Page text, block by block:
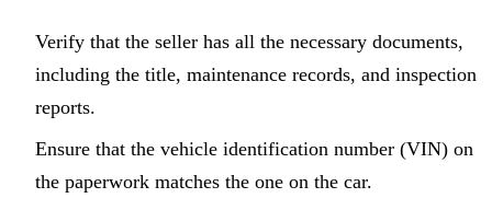
Verify that the seller has all the necessary documents,
including the title, maintenance records, and inspection
reports.
Ensure that the vehicle identification number (VIN) on
the paperwork matches the one on the car.